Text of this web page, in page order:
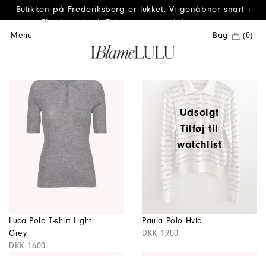
Butikken på Frederiksberg er lukket. Vi genåbner snart i
Charlottenlund. Følg os gerne på Instagram.
Menu
Bag (0)
Luca Polo T-shirt Light
Grey
DKK 1600
Udsolgt
Tilføj til
watchlist
Paula Polo Hvid
DKK 1900